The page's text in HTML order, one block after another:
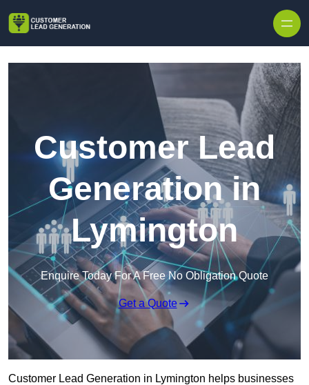
Customer Lead
Generation in
Lymington
Enquire Today For A Free No Obligation Quote
Get a Quote
Customer Lead Generation in Lymington helps businesses